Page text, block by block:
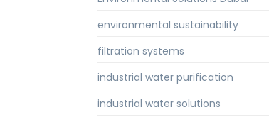
environmental sustainability
filtration systems
industrial water purification
industrial water solutions